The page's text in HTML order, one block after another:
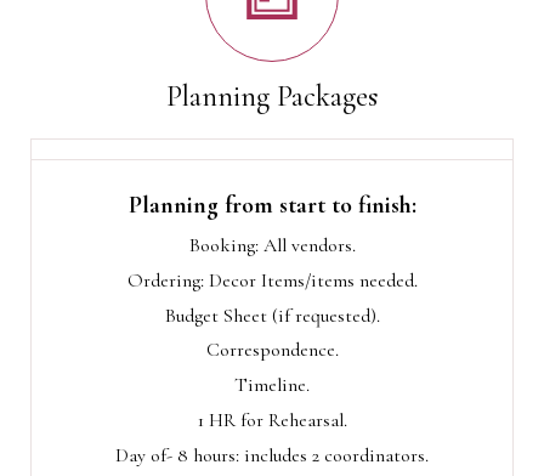
Planning Packages
Planning from start to finish:
Booking: All vendors.
Ordering: Decor Items/items needed.
Budget Sheet (if requested).
Correspondence.
Timeline.
1 HR for Rehearsal.
Day of- 8 hours: includes 2 coordinators.